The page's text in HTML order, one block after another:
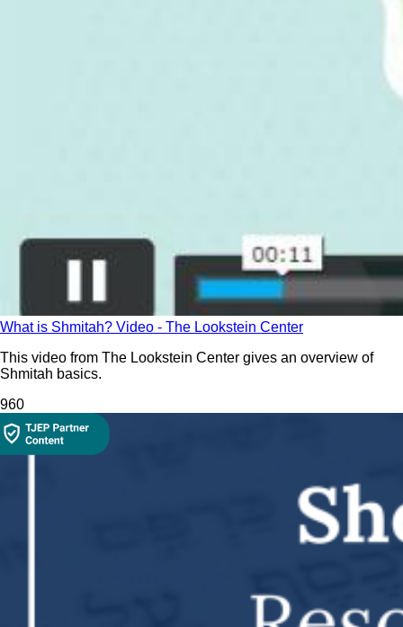
What is Shmitah? Video - The Lookstein Center
This video from The Lookstein Center gives an overview of
Shmitah basics.
960